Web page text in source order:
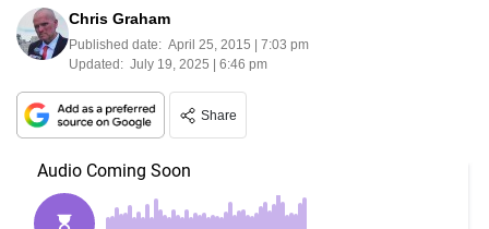
Chris Graham
Published date: April 25, 2015 | 7:03 pm
Updated: July 19, 2025 | 6:46 pm
Share